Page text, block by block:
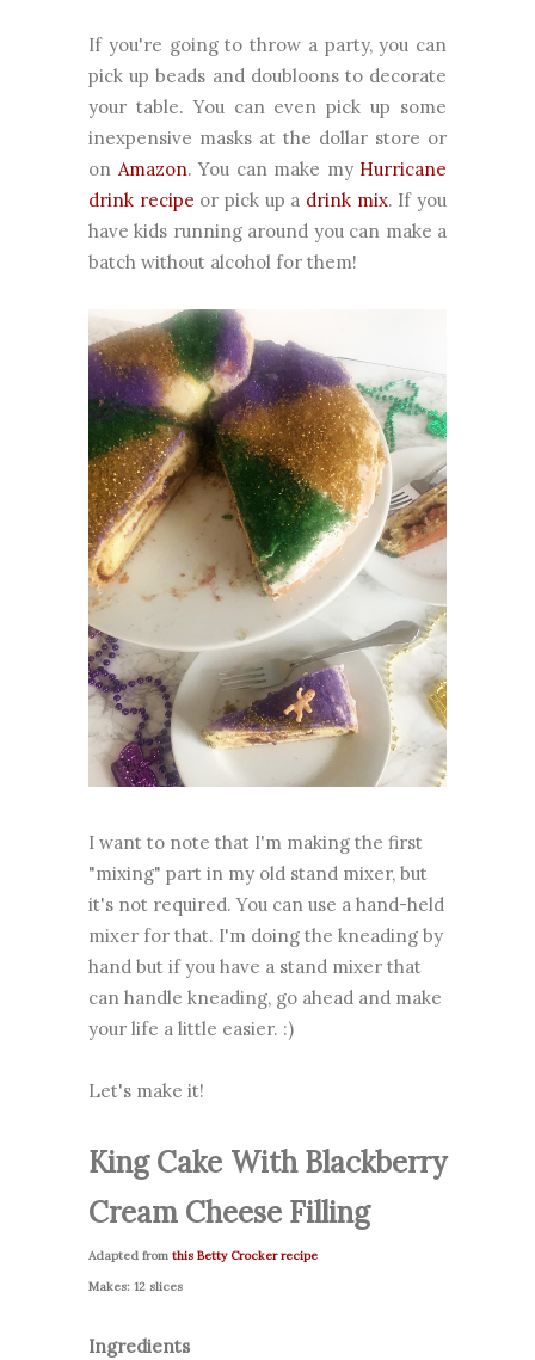
If you're going to throw a party, you can
pick up beads and doubloons to decorate
your table. You can even pick up some
inexpensive masks at the dollar store or
on Amazon. You can make my Hurricane
drink recipe or pick up a drink mix. If you
have kids running around you can make a
batch without alcohol for them!
I want to note that I'm making the first
"mixing" part in my old stand mixer, but
it's not required. You can use a hand-held
mixer for that. I'm doing the kneading by
hand but if you have a stand mixer that
can handle kneading, go ahead and make
your life a little easier. :)
Let's make it!
King Cake With Blackberry
Cream Cheese Filling
Adapted from this Betty Crocker recipe
Makes: 12 slices
Ingredients